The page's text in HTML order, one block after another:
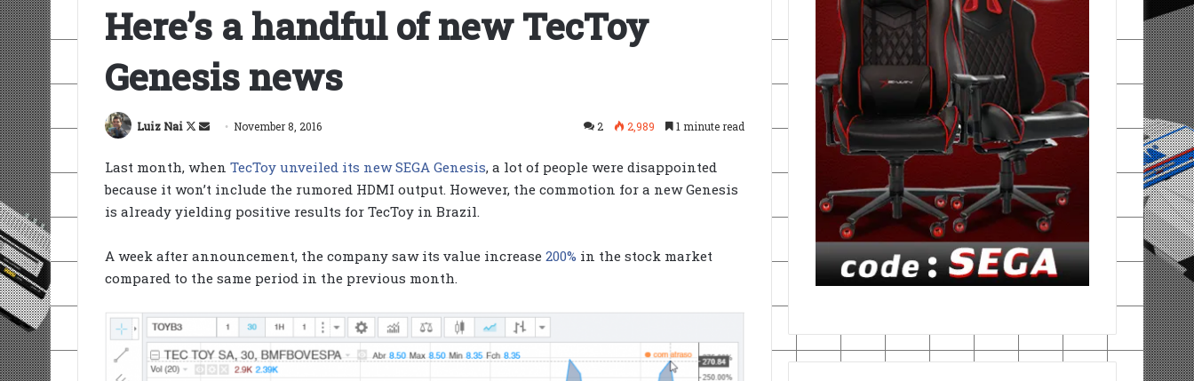
Here’s a handful of new TecToy
Genesis news
Luiz Nai
Follow
X
Send
email
November 8, 2016 2 2,989 1 minute read
Last month, when TecToy unveiled its new SEGA Genesis, a lot of people were disappointed
because it won’t include the rumored HDMI output. However, the commotion for a new Genesis
is already yielding positive results for TecToy in Brazil.
A week after announcement, the company saw its value increase 200% in the stock market
compared to the same period in the previous month.